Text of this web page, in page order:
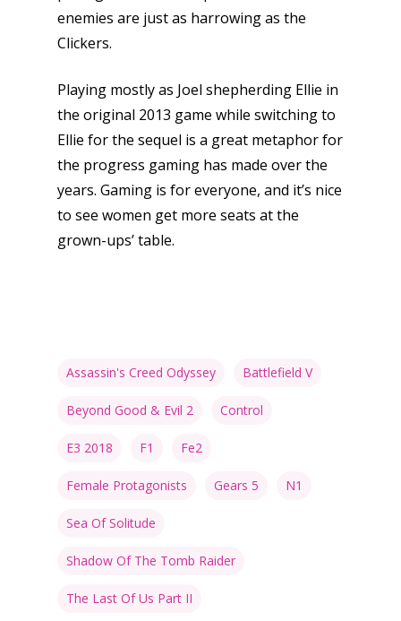
enemies are just as harrowing as the
Clickers.
Playing mostly as Joel shepherding Ellie in
the original 2013 game while switching to
Ellie for the sequel is a great metaphor for
the progress gaming has made over the
years. Gaming is for everyone, and it’s nice
to see women get more seats at the
grown-ups’ table.
Assassin's Creed Odyssey Battlefield V
Beyond Good & Evil 2 Control
E3 2018 F1 Fe2
Female Protagonists Gears 5 N1
Sea Of Solitude
Shadow Of The Tomb Raider
The Last Of Us Part II